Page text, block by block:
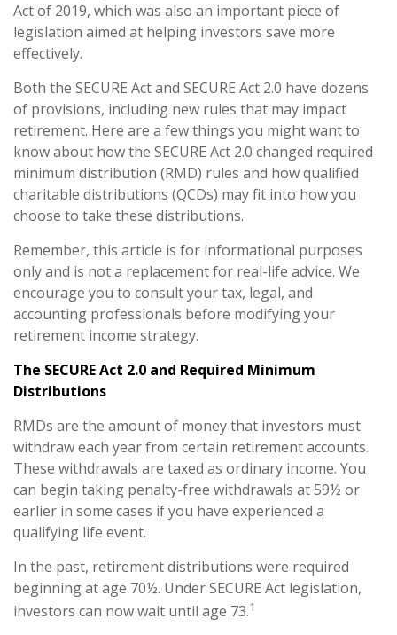
Act of 2019, which was also an important piece of
legislation aimed at helping investors save more
effectively.
Both the SECURE Act and SECURE Act 2.0 have dozens
of provisions, including new rules that may impact
retirement. Here are a few things you might want to
know about how the SECURE Act 2.0 changed required
minimum distribution (RMD) rules and how qualified
charitable distributions (QCDs) may fit into how you
choose to take these distributions.
Remember, this article is for informational purposes
only and is not a replacement for real-life advice. We
encourage you to consult your tax, legal, and
accounting professionals before modifying your
retirement income strategy.
The SECURE Act 2.0 and Required Minimum
Distributions
RMDs are the amount of money that investors must
withdraw each year from certain retirement accounts.
These withdrawals are taxed as ordinary income. You
can begin taking penalty-free withdrawals at 59½ or
earlier in some cases if you have experienced a
qualifying life event.
In the past, retirement distributions were required
beginning at age 70½. Under SECURE Act legislation,
investors can now wait until age 73.1